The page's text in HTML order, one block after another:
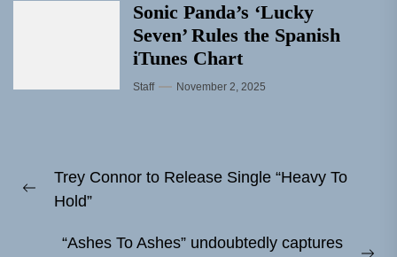
Sonic Panda’s ‘Lucky
Seven’ Rules the Spanish
iTunes Chart
Staff November 2, 2025
navigation
Previous
Trey Connor to Release Single “Heavy To
Hold”
“Ashes To Ashes” undoubtedly captures